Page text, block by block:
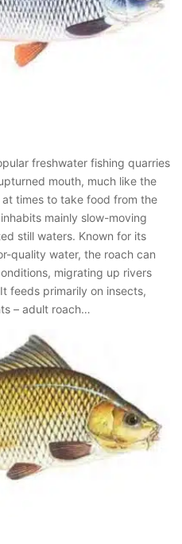
freshwater fishing quarries
mouth, much like the
times to take food from the
mainly slow-moving
still waters. Known for its
quality water, the roach can
migrating up rivers
feeds primarily on insects,
– adult roach…